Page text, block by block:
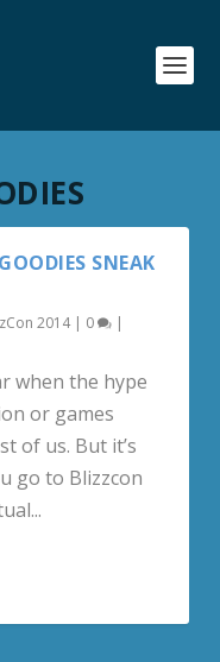
SNEAK
2014| 0 |
when the hype
or games
of us. But it’s
go to Blizzcon